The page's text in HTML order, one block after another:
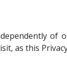
as this